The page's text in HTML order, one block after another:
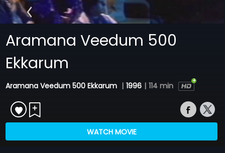
Aramana Veedum 500
Ekkarum
Aramana Veedum 500 Ekkarum | 1996 | 114 min
WATCH MOVIE